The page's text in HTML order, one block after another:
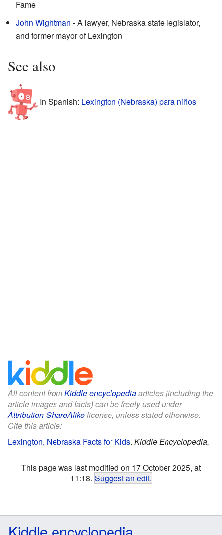
Fame
John Wightman - A lawyer, Nebraska state legislator,
and former mayor of Lexington
See also
In Spanish: Lexington (Nebraska) para niños
All content fromKiddle encyclopediaarticles (including the
article images and facts) can be freely used under
Attribution-ShareAlikelicense, unless stated otherwise.
Cite this article:
Lexington, Nebraska Facts for Kids. Kiddle Encyclopedia.
This page was last modified on 17 October 2025, at
11:18. Suggest an edit.
Kiddle encyclopedia